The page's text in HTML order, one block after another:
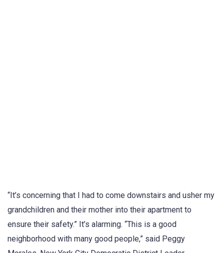
“It’s concerning that I had to come downstairs and usher my
grandchildren and their mother into their apartment to
ensure their safety.” It’s alarming. “This is a good
neighborhood with many good people,” said Peggy